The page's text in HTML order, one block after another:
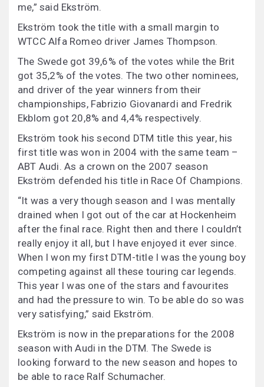
me,” said Ekström.
Ekström took the title with a small margin to
WTCC Alfa Romeo driver James Thompson.
The Swede got 39,6% of the votes while the Brit
got 35,2% of the votes. The two other nominees,
and driver of the year winners from their
championships, Fabrizio Giovanardi and Fredrik
Ekblom got 20,8% and 4,4% respectively.
Ekström took his second DTM title this year, his
first title was won in 2004 with the same team –
ABT Audi. As a crown on the 2007 season
Ekström defended his title in Race Of Champions.
“It was a very though season and I was mentally
drained when I got out of the car at Hockenheim
after the final race. Right then and there I couldn’t
really enjoy it all, but I have enjoyed it ever since.
When I won my first DTM-title I was the young boy
competing against all these touring car legends.
This year I was one of the stars and favourites
and had the pressure to win. To be able do so was
very satisfying,” said Ekström.
Ekström is now in the preparations for the 2008
season with Audi in the DTM. The Swede is
looking forward to the new season and hopes to
be able to race Ralf Schumacher.